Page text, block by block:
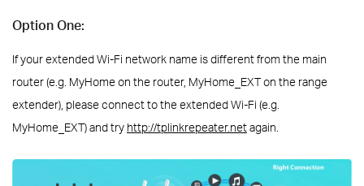
Option One:
If your extended Wi-Fi network name is different from the main
router (e.g. MyHome on the router, MyHome_EXT on the range
extender), please connect to the extended Wi-Fi (e.g.
MyHome_EXT) and try http://tplinkrepeater.netagain.